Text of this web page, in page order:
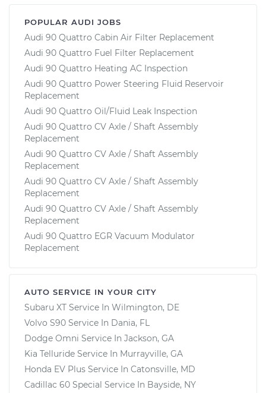
POPULAR AUDI JOBS
Audi 90 Quattro Cabin Air Filter Replacement
Audi 90 Quattro Fuel Filter Replacement
Audi 90 Quattro Heating AC Inspection
Audi 90 Quattro Power Steering Fluid Reservoir
Replacement
Audi 90 Quattro Oil/Fluid Leak Inspection
Audi 90 Quattro CV Axle / Shaft Assembly
Replacement
Audi 90 Quattro CV Axle / Shaft Assembly
Replacement
Audi 90 Quattro CV Axle / Shaft Assembly
Replacement
Audi 90 Quattro CV Axle / Shaft Assembly
Replacement
Audi 90 Quattro EGR Vacuum Modulator
Replacement
AUTO SERVICE IN YOUR CITY
Subaru XT Service In Wilmington, DE
Volvo S90 Service In Dania, FL
Dodge Omni Service In Jackson, GA
Kia Telluride Service In Murrayville, GA
Honda EV Plus Service In Catonsville, MD
Cadillac 60 Special Service In Bayside, NY